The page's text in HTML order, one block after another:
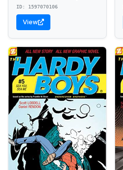
ID: 1597070106
View